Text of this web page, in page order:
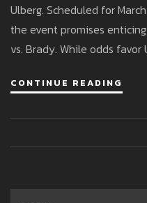
Ulberg. Scheduled for
the event promises
vs. Brady. While odds favor
action.
CONTINUE READING